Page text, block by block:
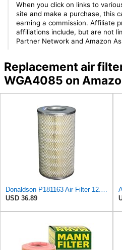
When you click on links to
site and make a purchase, this
earning a commission. Affiliate
affiliations include, but are not
Partner Network and Amazon
Replacement air
WGA4085 on
USD 36.89